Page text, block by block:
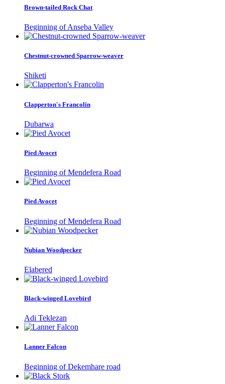
Brown-tailed Rock Chat
Beginning of Anseba Valley
Chestnut-crowned Sparrow-weaver
Shiketi
Clapperton's Francolin
Dubarwa
Pied Avocet
Beginning of Mendefera Road
Pied Avocet
Beginning of Mendefera Road
Nubian Woodpecker
Elabered
Black-winged Lovebird
Adi Teklezan
Lanner Falcon
Beginning of Dekemhare road